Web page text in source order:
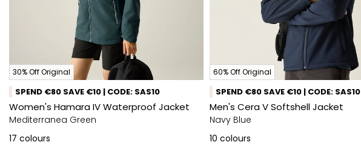
30% Off Original
SPEND €80 SAVE €10 | CODE: SAS10
Women's Hamara IV Waterproof Jacket
Mediterranea Green
17 colours
60% Off Original
SPEND €80 SAVE €10 | CODE: SAS10
Men's Cera V Softshell Jacket
Navy Blue
10 colours